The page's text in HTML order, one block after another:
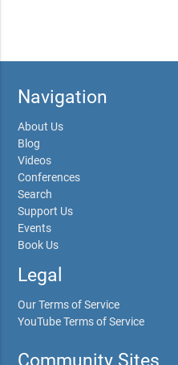
Navigation
About Us
Blog
Videos
Conferences
Search
Support Us
Events
Book Us
Legal
Our Terms of Service
YouTube Terms of Service
Community Sites